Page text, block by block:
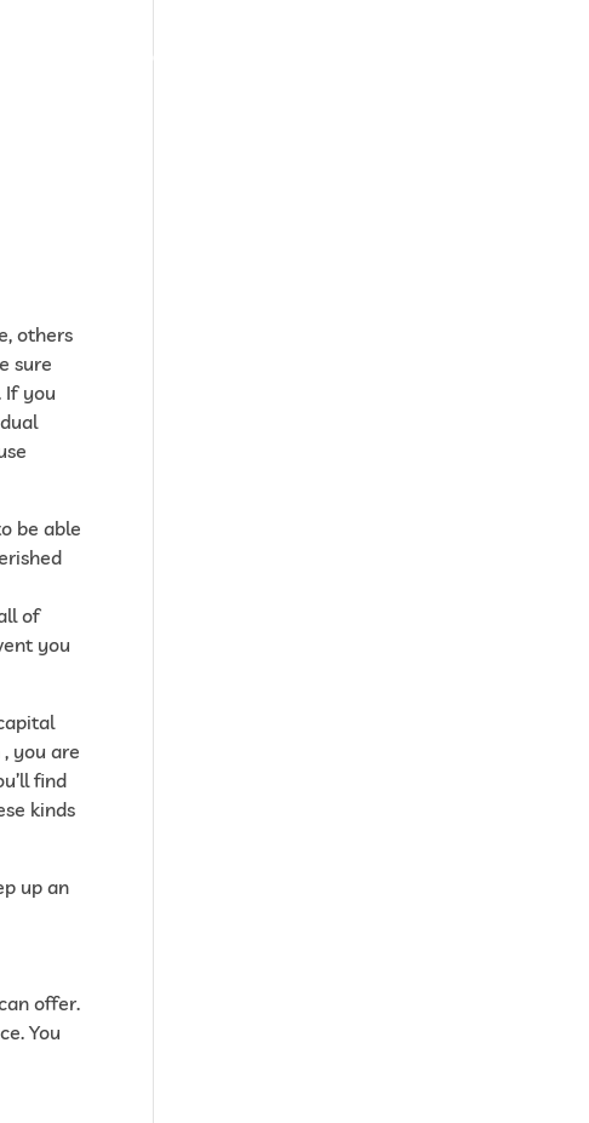
others
sure
If you
be able
of
you
you are
find
kinds
up an
offer.
You